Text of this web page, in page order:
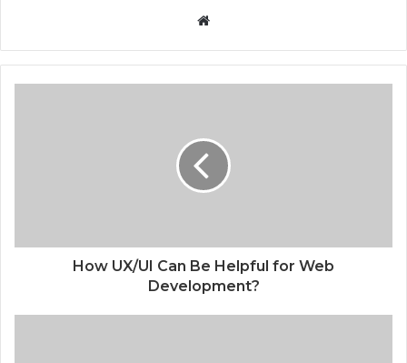
Website
How UX/UI Can Be Helpful for Web
Development?